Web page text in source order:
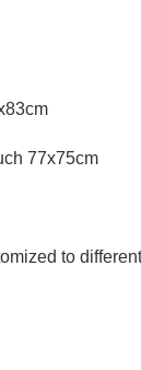
77x75cm
to